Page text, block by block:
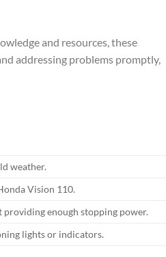
and resources, these
addressing problems promptly,
weather.
Vision 110.
providing enough stopping power.
lights or indicators.